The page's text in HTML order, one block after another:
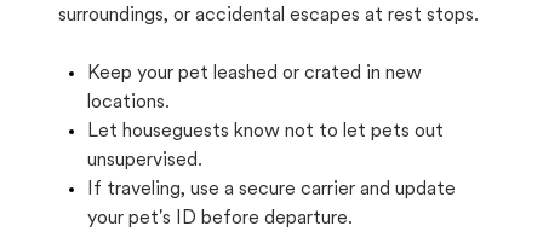
surroundings, or accidental escapes at rest stops.
Keep your pet leashed or crated in new
locations.
Let houseguests know not to let pets out
unsupervised.
If traveling, use a secure carrier and update
your pet's ID before departure.